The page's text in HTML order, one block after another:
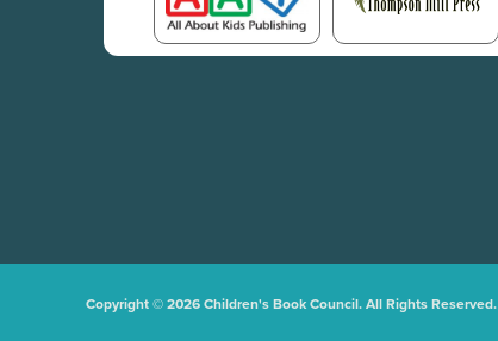
Copyright © 2026 Children's Book Council. All Rights Reserved.